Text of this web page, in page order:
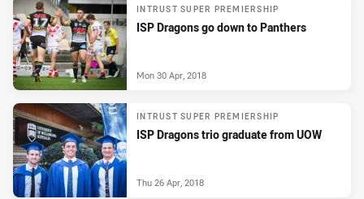
INTRUST SUPER PREMIERSHIP
ISP Dragons go down to Panthers
Mon 30 Apr, 2018
INTRUST SUPER PREMIERSHIP
ISP Dragons trio graduate from UOW
Thu 26 Apr, 2018